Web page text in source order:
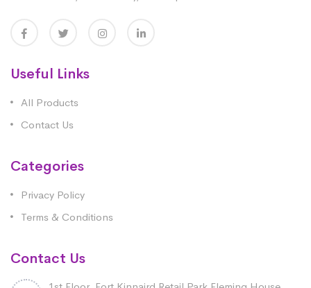
Useful Links
All Products
Contact Us
Categories
Privacy Policy
Terms & Conditions
Contact Us